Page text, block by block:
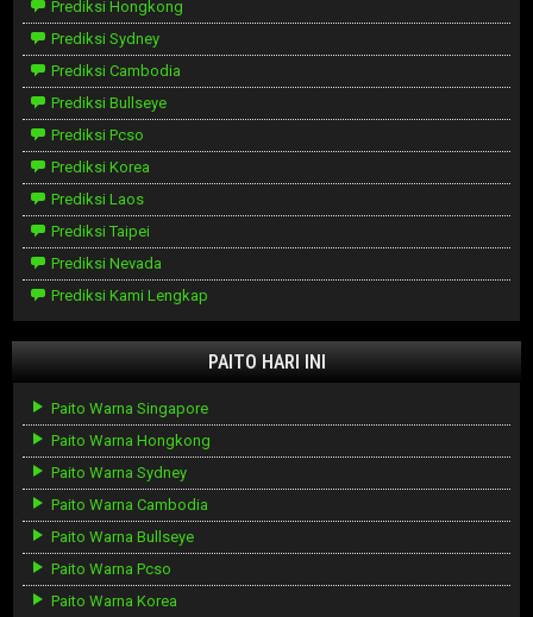
Prediksi Hongkong
Prediksi Sydney
Prediksi Cambodia
Prediksi Bullseye
Prediksi Pcso
Prediksi Korea
Prediksi Laos
Prediksi Taipei
Prediksi Nevada
Prediksi Kami Lengkap
PAITO HARI INI
Paito Warna Singapore
Paito Warna Hongkong
Paito Warna Sydney
Paito Warna Cambodia
Paito Warna Bullseye
Paito Warna Pcso
Paito Warna Korea